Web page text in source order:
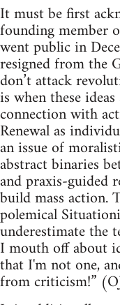
It must be first
founding member
went public in
resigned from the
don’t attack
is when these
connection with
Renewal as
an issue of
abstract binaries
and praxis-guided
build mass action.
polemical
underestimate the
I mouth off about
that I'm not one,
from criticism!”